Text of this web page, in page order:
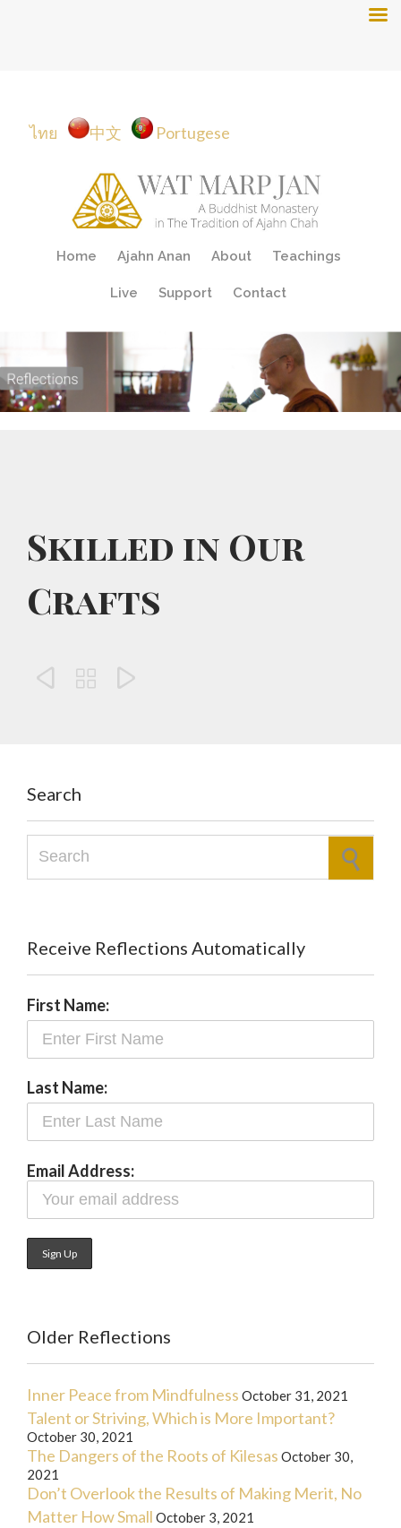
ไทย 中文 Portugese
Skip
content
Home Ajahn Anan About Teachings
Live Support Contact
Skilled in Our
Crafts
  
Search
Search for:
Receive Reflections Automatically
First Name:
Last Name:
Email Address:
Older Reflections
Inner Peace from Mindfulness October 31, 2021
Talent or Striving, Which is More Important?
October 30, 2021
The Dangers of the Roots of Kilesas October 30,
2021
Don’t Overlook the Results of Making Merit, No
Matter How Small October 3, 2021